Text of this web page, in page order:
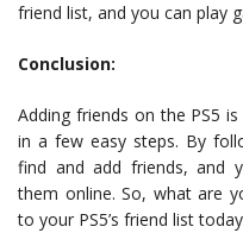
friend list, and you can play
Conclusion:
Adding friends on the PS5
in a few easy steps. By
find and add friends, and
them online. So, what are
to your PS5’s friend list